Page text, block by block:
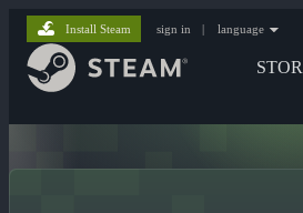
Install Steam sign in | language